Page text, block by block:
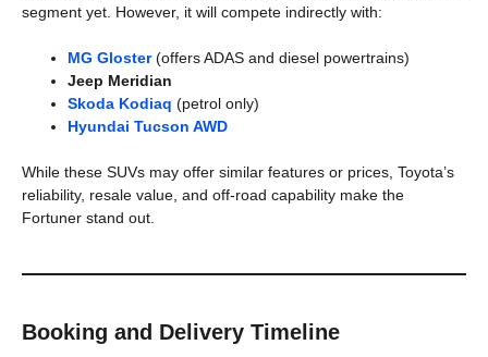
segment yet. However, it will compete indirectly with:
MG Gloster(offers ADAS and diesel powertrains)
Jeep Meridian
Skoda Kodiaq (petrol only)
Hyundai Tucson AWD
While these SUVs may offer similar features or prices, Toyota’s
reliability, resale value, and off-road capability make the
Fortuner stand out.
Booking and Delivery Timeline